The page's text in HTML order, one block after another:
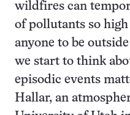
wildfires can
of pollutants so high
anyone to be
we start to think
episodic events
Hallar, an